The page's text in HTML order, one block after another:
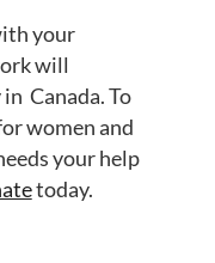
your
will
Canada. To
women and
your help
today.